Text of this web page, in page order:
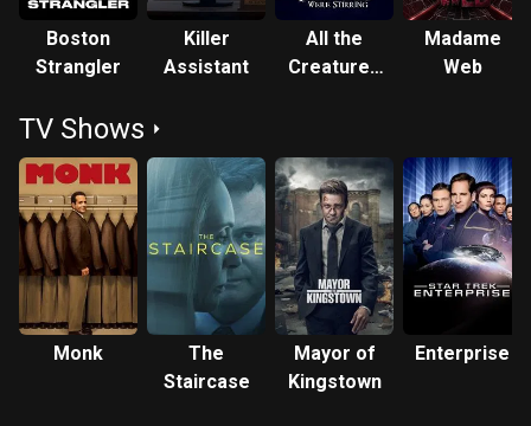
Boston
Strangler
Killer
Assistant
All the
Creatures
Madame
Web
TV Shows
Monk
The
Staircase
Mayor of
Kingstown
Enterprise